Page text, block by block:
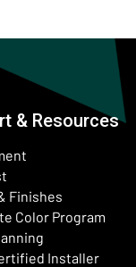
& Resources
Finishes
Color Program
Installer